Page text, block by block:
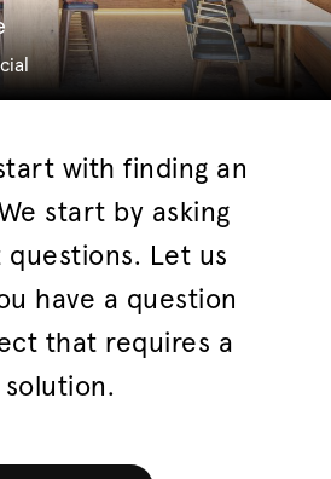
with finding an
start by asking
Let us
have a question
that requires a
solution.